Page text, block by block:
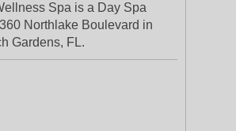
Spa is a Day Spa
Northlake Boulevard in
Gardens, FL.